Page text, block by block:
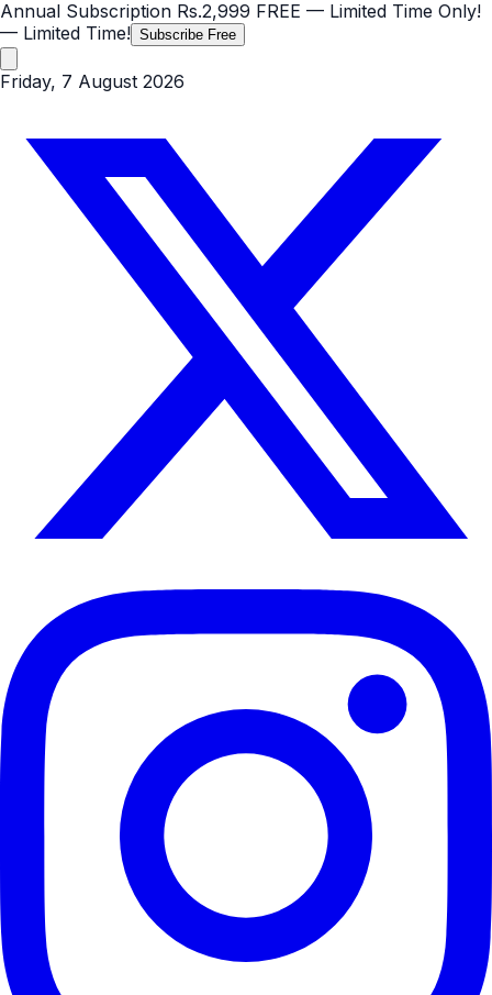
Annual Subscription Rs.2,999 FREE — Limited Time Only!
— Limited Time! Subscribe Free
Friday, 7 August 2026